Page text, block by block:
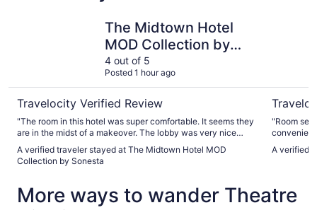
The Midtown Hotel
MOD Collection by
Sonesta
4 out of 5
Posted 1 hour ago
Travelocity Verified Review
"The room in this hotel was super comfortable. It seems they
are in the midst of a makeover. The lobby was very nice
an obstacle course. The hallways are left to be refurbished.
It's a great location. The price was very reasonable. Once
price of the others in Boston, it will change the reviews I
expect"
A verified traveler stayed at The Midtown Hotel MOD
Collection by Sonesta
"Room
A verified
More ways to wander Theatre